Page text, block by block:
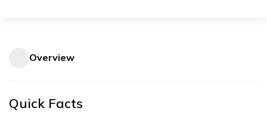
Overview
Quick Facts